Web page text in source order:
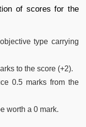
of scores for the
type carrying
to the score (+2).
0.5 marks from the
worth a 0 mark.